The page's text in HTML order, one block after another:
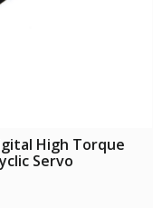
High Torque
Servo